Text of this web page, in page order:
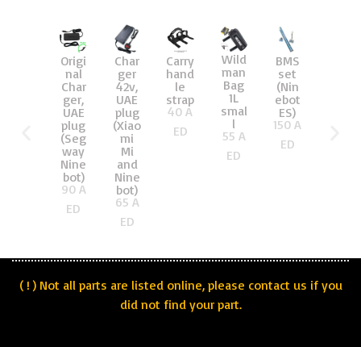
Origi
nal
Char
ger,
UAE
plug
(Seg
way
Nine
bot)
90 A
ED
Char
ger
42v,
UAE
plug
(Xiao
mi
Mi
and
Nine
bot)
65 A
ED
Carry
hand
le
strap
40 A
ED
Wild
man
Bag
1L
smal
l
55 A
ED
BMS
set
(Nin
ebot
ES)
150 A
ED
( ! ) Not all parts are listed online, please contact us if you
did not find your part.